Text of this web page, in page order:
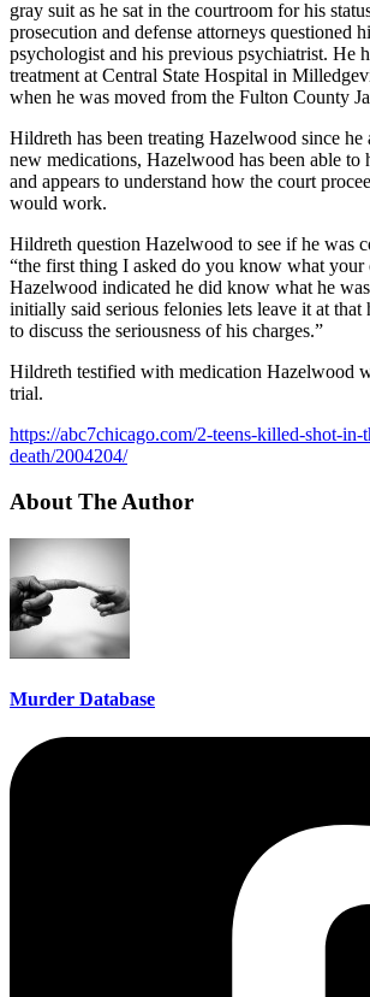
gray suit as he sat in the courtroom for his
prosecution and defense attorneys questioned
psychologist and his previous psychiatrist. He
treatment at Central State Hospital in
when he was moved from the Fulton County
Hildreth has been treating Hazelwood since
new medications, Hazelwood has been able to
and appears to understand how the court
would work.
Hildreth question Hazelwood to see if he was
“the first thing I asked do you know what your
Hazelwood indicated he did know what he
initially said serious felonies lets leave it at that
to discuss the seriousness of his charges.”
Hildreth testified with medication Hazelwood
trial.
https://abc7chicago.com/2-teens-killed-shot-in-
death/2004204/
About The Author
Murder Database